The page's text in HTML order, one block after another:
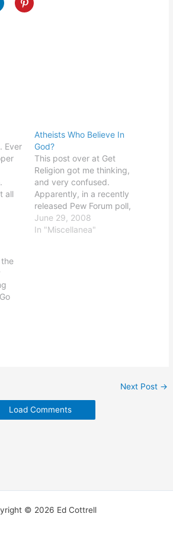
Ever
all
Atheists Who Believe In
God?
This post over at Get
Religion got me thinking,
and very confused.
Apparently, in a recently
released Pew Forum poll,
twenty-one of those who
call themselves atheists
June 29, 2008
In "Miscellanea"
Next Post →
Load Comments
© 2026 Ed Cottrell